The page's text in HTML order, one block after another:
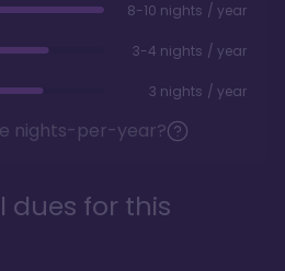
8-10 nights / year
3-4 nights / year
3 nights / year
nights-per-year?
dues for this